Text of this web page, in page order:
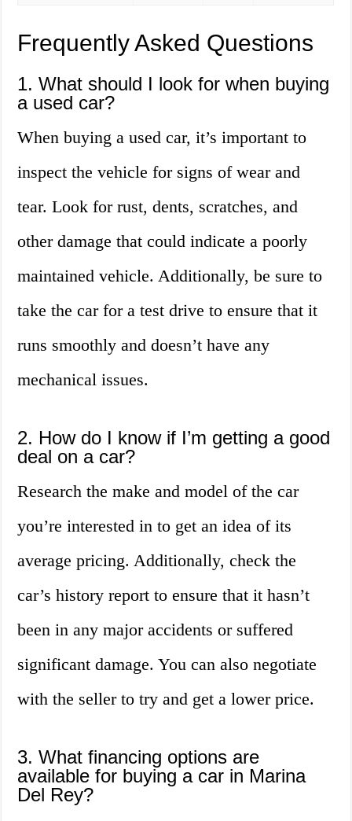
Frequently Asked Questions
1. What should I look for when buying
a used car?
When buying a used car, it’s important to
inspect the vehicle for signs of wear and
tear. Look for rust, dents, scratches, and
other damage that could indicate a poorly
maintained vehicle. Additionally, be sure to
take the car for a test drive to ensure that it
runs smoothly and doesn’t have any
mechanical issues.
2. How do I know if I’m getting a good
deal on a car?
Research the make and model of the car
you’re interested in to get an idea of its
average pricing. Additionally, check the
car’s history report to ensure that it hasn’t
been in any major accidents or suffered
significant damage. You can also negotiate
with the seller to try and get a lower price.
3. What financing options are
available for buying a car in Marina
Del Rey?